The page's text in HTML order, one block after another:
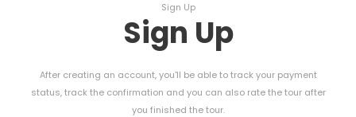
Sign Up
Sign Up
After creating an account, you'll be able to track your payment
status, track the confirmation and you can also rate the tour after
you finished the tour.